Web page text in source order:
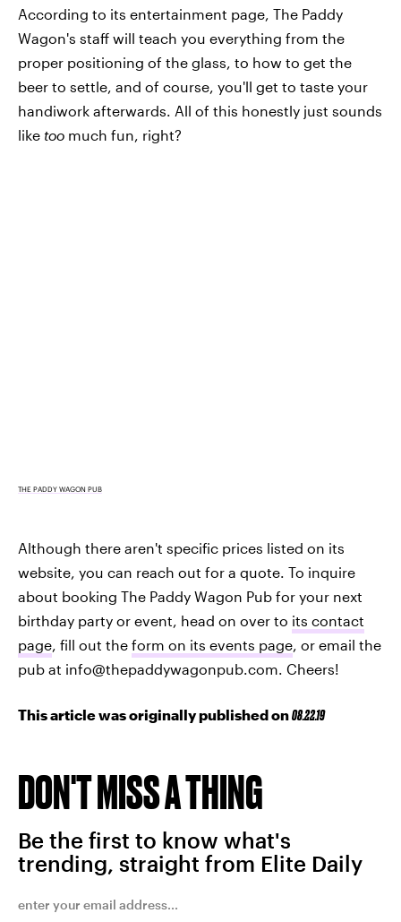
According to its entertainment page, The Paddy
Wagon's staff will teach you everything from the
proper positioning of the glass, to how to get the
beer to settle, and of course, you'll get to taste your
handiwork afterwards. All of this honestly just sounds
like too much fun, right?
THE PADDY WAGON PUB
Although there aren't specific prices listed on its
website, you can reach out for a quote. To inquire
about booking The Paddy Wagon Pub for your next
birthday party or event, head on over to its contact
page, fill out the form on its events page, or email the
pub at info@thepaddywagonpub.com. Cheers!
This article was originally published on08.22.19
DON'T MISS A THING
Be the first to know what's
trending, straight from Elite Daily